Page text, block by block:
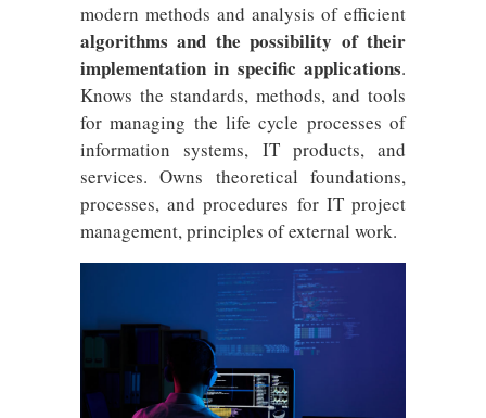
modern methods and analysis of efficient
algorithms and the possibility of their
implementation in specific applications.
Knows the standards, methods, and tools
for managing the life cycle processes of
information systems, IT products, and
services. Owns theoretical foundations,
processes, and procedures for IT project
management, principles of external work.